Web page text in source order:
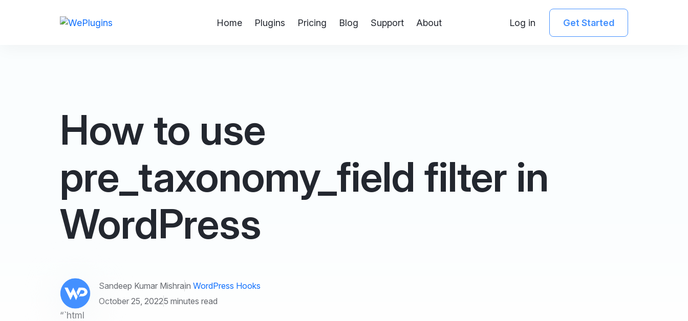
Home Plugins Pricing Blog Support About Log in Get Started
How to use
pre_taxonomy_field filter in
WordPress
Sandeep Kumar Mishrain WordPress Hooks
October 25, 20225 minutes read
“`html